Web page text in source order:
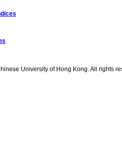
University of Hong Kong. All rights